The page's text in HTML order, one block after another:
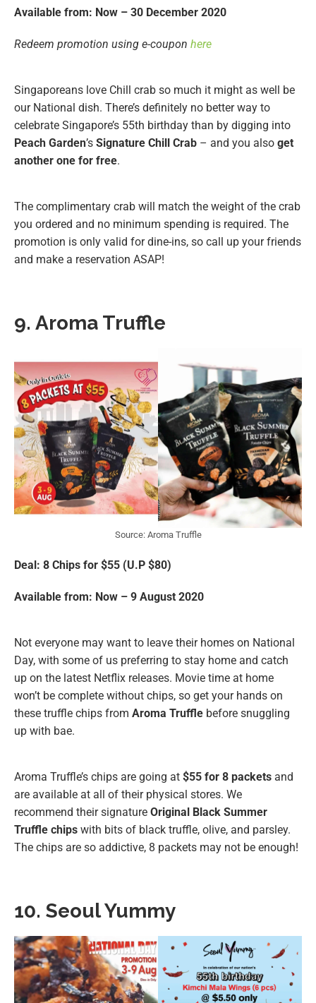
Available from: Now – 30 December 2020
Redeem promotion using e-coupon here
Singaporeans love Chill crab so much it might as well be
our National dish. There’s definitely no better way to
celebrate Singapore’s 55th birthday than by digging into
Peach Garden’s Signature Chill Crab – and you also get
another one for free.
The complimentary crab will match the weight of the crab
you ordered and no minimum spending is required. The
promotion is only valid for dine-ins, so call up your friends
and make a reservation ASAP!
9. Aroma Truffle
Source: Aroma Truffle
Deal: 8 Chips for $55 (U.P $80)
Available from: Now – 9 August 2020
Not everyone may want to leave their homes on National
Day, with some of us preferring to stay home and catch
up on the latest Netflix releases. Movie time at home
won’t be complete without chips, so get your hands on
these truffle chips from Aroma Truffle before snuggling
up with bae.
Aroma Truffle’s chips are going at $55 for 8 packets and
are available at all of their physical stores. We
recommend their signature Original Black Summer
Truffle chips with bits of black truffle, olive, and parsley.
The chips are so addictive, 8 packets may not be enough!
10. Seoul Yummy